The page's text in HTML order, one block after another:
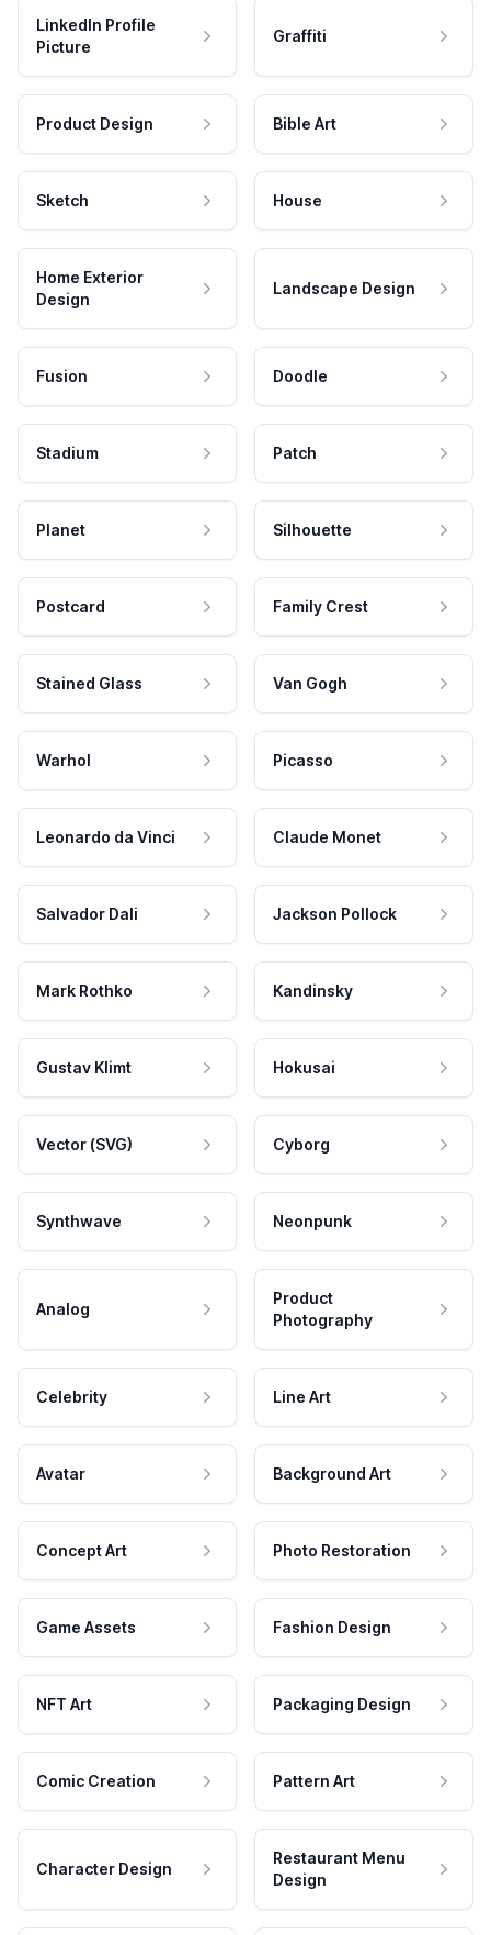
LinkedIn Profile
Picture
Graffiti
Product Design Bible Art
Sketch House
Home Exterior
Design
Landscape Design
Fusion Doodle
Stadium Patch
Planet Silhouette
Postcard Family Crest
Stained Glass Van Gogh
Warhol Picasso
Leonardo da Vinci Claude Monet
Salvador Dali Jackson Pollock
Mark Rothko Kandinsky
Gustav Klimt Hokusai
Vector (SVG) Cyborg
Synthwave Neonpunk
Analog
Product
Photography
Celebrity Line Art
Avatar Background Art
Concept Art Photo Restoration
Game Assets Fashion Design
NFT Art Packaging Design
Comic Creation Pattern Art
Character Design
Restaurant Menu
Design